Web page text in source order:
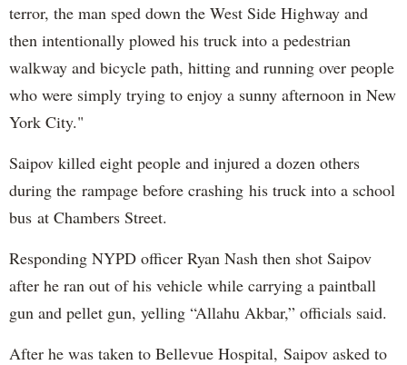
terror, the man sped down the West Side Highway and
then intentionally plowed his truck into a pedestrian
walkway and bicycle path, hitting and running over people
who were simply trying to enjoy a sunny afternoon in New
York City."
Saipov killed eight people and injured a dozen others
during the rampage before crashing his truck into a school
bus at Chambers Street.
Responding NYPD officer Ryan Nash then shot Saipov
after he ran out of his vehicle while carrying a paintball
gun and pellet gun, yelling “Allahu Akbar,” officials said.
After he was taken to Bellevue Hospital, Saipov asked to